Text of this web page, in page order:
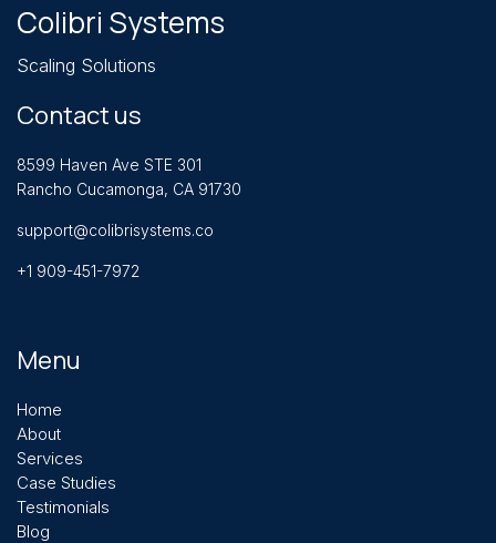
Colibri Systems
Scaling Solutions
Contact us
8599 Haven Ave STE 301
Rancho Cucamonga, CA 91730
support@colibrisystems.co
+1 909-451-7972
Menu
Home
About
Services
Case Studies
Testimonials
Blog